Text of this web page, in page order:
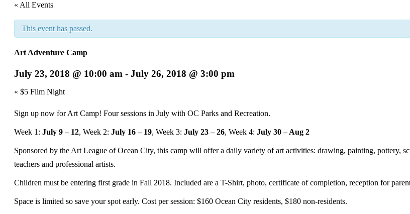
« All Events
This event has passed.
Art Adventure Camp
July 23, 2018 @ 10:00 am - July 26, 2018 @ 3:00 pm
Event
« $5 Film Night
Sign up now for Art Camp! Four sessions in July with OC Parks and Recreation.
Week 1: July 9 – 12, Week 2: July 16 – 19, Week 3: July 23 – 26, Week 4: July 30 – Aug 2
Sponsored by the Art League of Ocean City, this camp will offer a daily variety of art activities: drawing, painting, pottery,
teachers and professional artists.
Children must be entering first grade in Fall 2018. Included are a T-Shirt, photo, certificate of completion, reception for
Space is limited so save your spot early. Cost per session: $160 Ocean City residents, $180 non-residents.